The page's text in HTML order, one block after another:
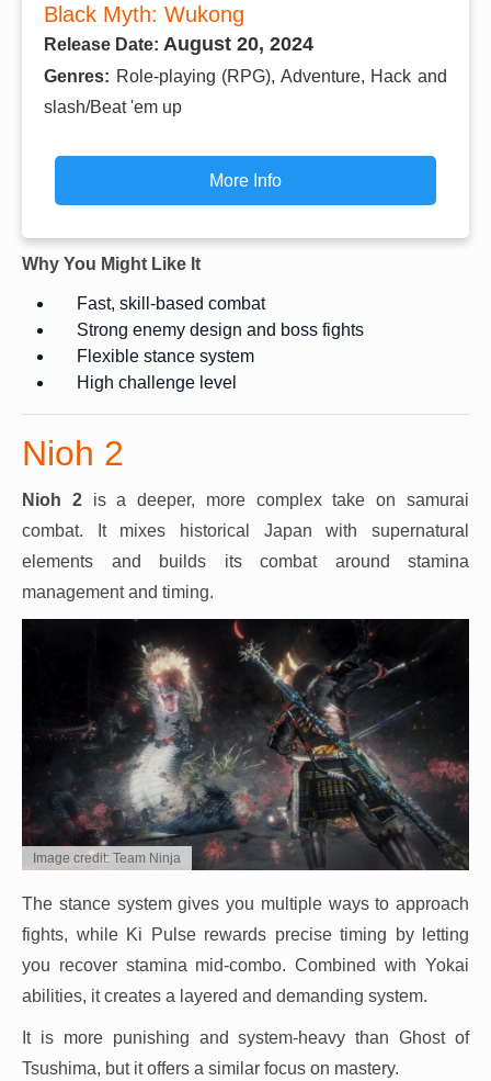
Black Myth: Wukong
Release Date: August 20, 2024
Genres: Role-playing (RPG), Adventure, Hack and
slash/Beat 'em up
More Info
Why You Might Like It
Fast, skill-based combat
Strong enemy design and boss fights
Flexible stance system
High challenge level
Nioh 2
Nioh 2is a deeper, more complex take on samurai
combat. It mixes historical Japan with supernatural
elements and builds its combat around stamina
management and timing.
Image credit: Team Ninja
The stance system gives you multiple ways to approach
fights, while Ki Pulse rewards precise timing by letting
you recover stamina mid-combo. Combined with Yokai
abilities, it creates a layered and demanding system.
It is more punishing and system-heavy than Ghost of
Tsushima, but it offers a similar focus on mastery.